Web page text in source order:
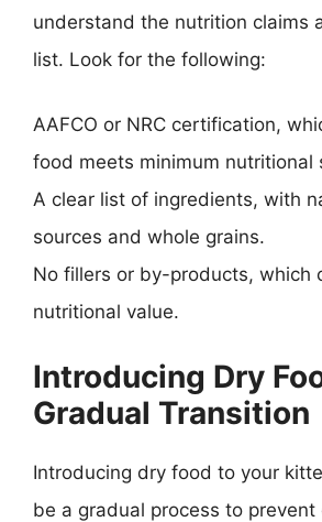
understand the nutrition claims
list. Look for the following:
AAFCO or NRC certification,
food meets minimum nutritional
A clear list of ingredients, with
sources and whole grains.
No fillers or by-products, which
nutritional value.
Introducing Dry
Gradual Transition
Introducing dry food to your
be a gradual process to prevent